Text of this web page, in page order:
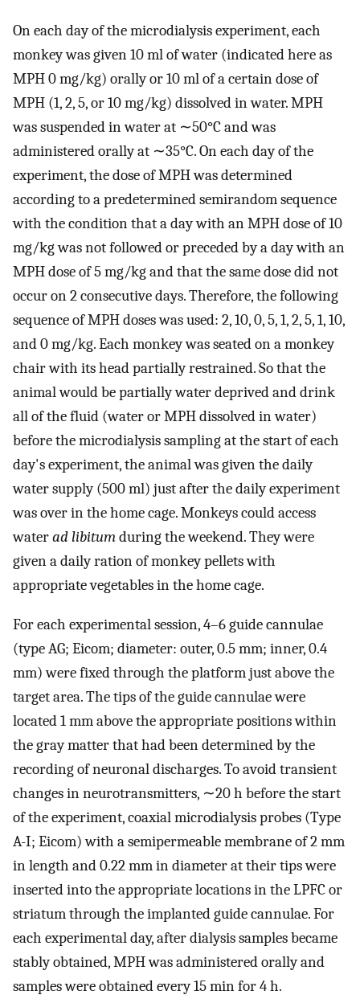
On each day of the microdialysis experiment, each
monkey was given 10 ml of water (indicated here as
MPH 0 mg/kg) orally or 10 ml of a certain dose of
MPH (1, 2, 5, or 10 mg/kg) dissolved in water. MPH
was suspended in water at ∼50°C and was
administered orally at ∼35°C. On each day of the
experiment, the dose of MPH was determined
according to a predetermined semirandom sequence
with the condition that a day with an MPH dose of 10
mg/kg was not followed or preceded by a day with an
MPH dose of 5 mg/kg and that the same dose did not
occur on 2 consecutive days. Therefore, the following
sequence of MPH doses was used: 2, 10, 0, 5, 1, 2, 5, 1, 10,
and 0 mg/kg. Each monkey was seated on a monkey
chair with its head partially restrained. So that the
animal would be partially water deprived and drink
all of the fluid (water or MPH dissolved in water)
before the microdialysis sampling at the start of each
day's experiment, the animal was given the daily
water supply (500 ml) just after the daily experiment
was over in the home cage. Monkeys could access
waterad libitumduring the weekend. They were
given a daily ration of monkey pellets with
appropriate vegetables in the home cage.
For each experimental session, 4–6 guide cannulae
(type AG; Eicom; diameter: outer, 0.5 mm; inner, 0.4
mm) were fixed through the platform just above the
target area. The tips of the guide cannulae were
located 1 mm above the appropriate positions within
the gray matter that had been determined by the
recording of neuronal discharges. To avoid transient
changes in neurotransmitters, ∼20 h before the start
of the experiment, coaxial microdialysis probes (Type
A-I; Eicom) with a semipermeable membrane of 2 mm
in length and 0.22 mm in diameter at their tips were
inserted into the appropriate locations in the LPFC or
striatum through the implanted guide cannulae. For
each experimental day, after dialysis samples became
stably obtained, MPH was administered orally and
samples were obtained every 15 min for 4 h.